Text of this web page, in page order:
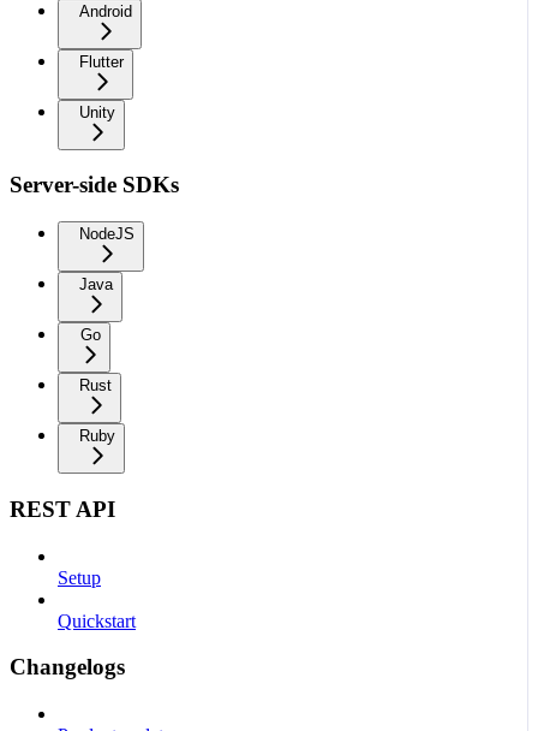
Android
Flutter
Unity
Server-side SDKs
NodeJS
Java
Go
Rust
Ruby
REST API
Setup
Quickstart
Changelogs